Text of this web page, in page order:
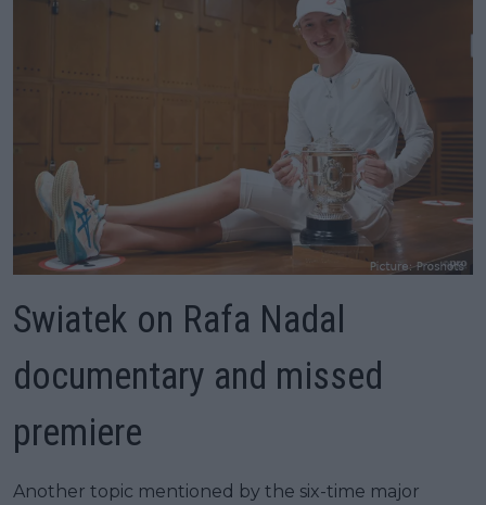
Swiatek on Rafa Nadal
documentary and missed
premiere
Another topic mentioned by the six-time major